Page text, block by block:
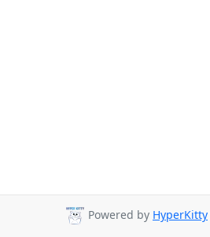
Powered by HyperKitty